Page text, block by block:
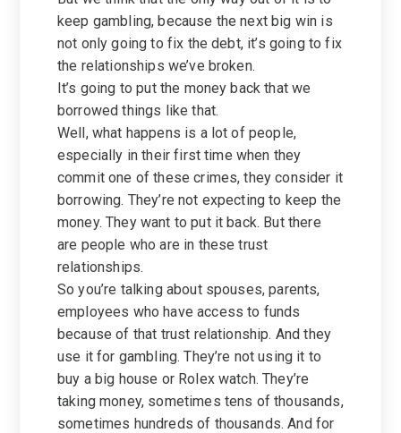
keep gambling, because the next big win is
not only going to fix the debt, it’s going to fix
the relationships we’ve broken.
It’s going to put the money back that we
borrowed things like that.
Well, what happens is a lot of people,
especially in their first time when they
commit one of these crimes, they consider it
borrowing. They’re not expecting to keep the
money. They want to put it back. But there
are people who are in these trust
relationships.
So you’re talking about spouses, parents,
employees who have access to funds
because of that trust relationship. And they
use it for gambling. They’re not using it to
buy a big house or Rolex watch. They’re
taking money, sometimes tens of thousands,
sometimes hundreds of thousands. And for